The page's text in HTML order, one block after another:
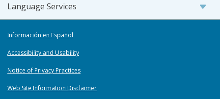
Language Services
Información en Español
Accessibility and Usability
Notice of Privacy Practices
Web Site Information Disclaimer